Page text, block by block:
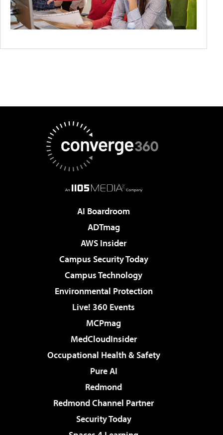
AI Boardroom
ADTmag
AWS Insider
Campus Security Today
Campus Technology
Environmental Protection
Live! 360 Events
MCPmag
MedCloudInsider
Occupational Health & Safety
Pure AI
Redmond
Redmond Channel Partner
Security Today